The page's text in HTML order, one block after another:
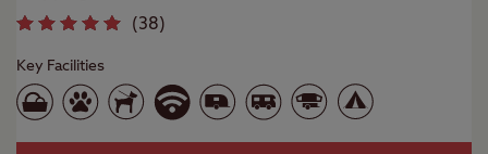
(38)
Key Facilities